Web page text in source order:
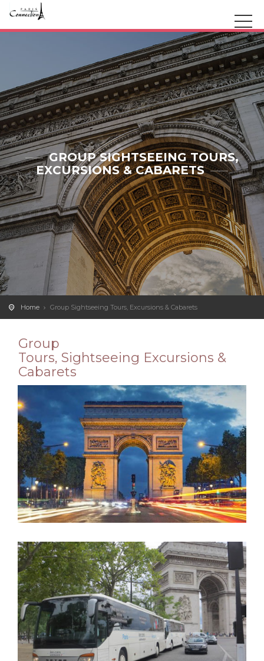
GROUP SIGHTSEEING TOURS,
EXCURSIONS & CABARETS
Home Group Sightseeing Tours, Excursions & Cabarets
Group
Tours, Sightseeing Excursions &
Cabarets